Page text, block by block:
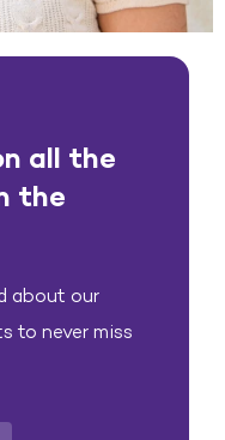
all the
the
about our
to never miss